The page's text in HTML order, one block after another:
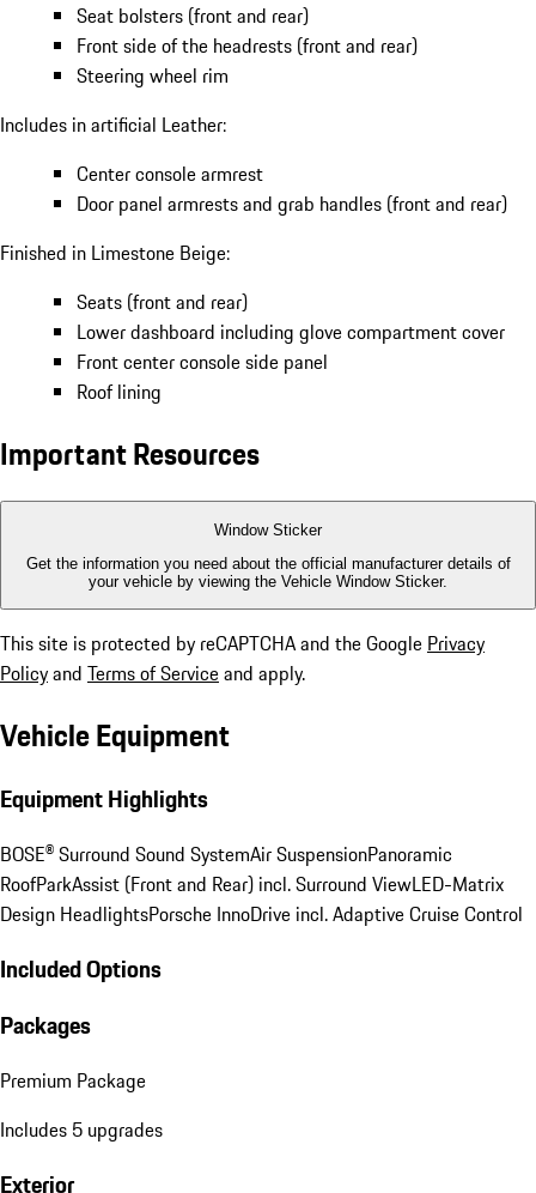
Seat bolsters (front and rear)
Front side of the headrests (front and rear)
Steering wheel rim
Includes in artificial Leather:
Center console armrest
Door panel armrests and grab handles (front and rear)
Finished in Limestone Beige:
Seats (front and rear)
Lower dashboard including glove compartment cover
Front center console side panel
Roof lining
Important Resources
Window Sticker
Get the information you need about the official manufacturer details of
your vehicle by viewing the Vehicle Window Sticker.
This site is protected by reCAPTCHA and the Google Privacy
Policyand Terms of Serviceand apply.
Vehicle Equipment
Equipment Highlights
BOSE® Surround Sound SystemAir SuspensionPanoramic
RoofParkAssist (Front and Rear) incl. Surround ViewLED-Matrix
Design HeadlightsPorsche InnoDrive incl. Adaptive Cruise Control
Included Options
Packages
Premium Package
Includes 5 upgrades
Exterior